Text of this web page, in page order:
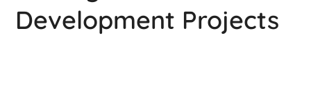
Development Projects